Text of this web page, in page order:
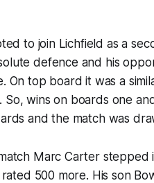
to join Lichfield as a
defence and his
top board it was a
wins on boards one
and the match was
Marc Carter stepped
500 more. His son